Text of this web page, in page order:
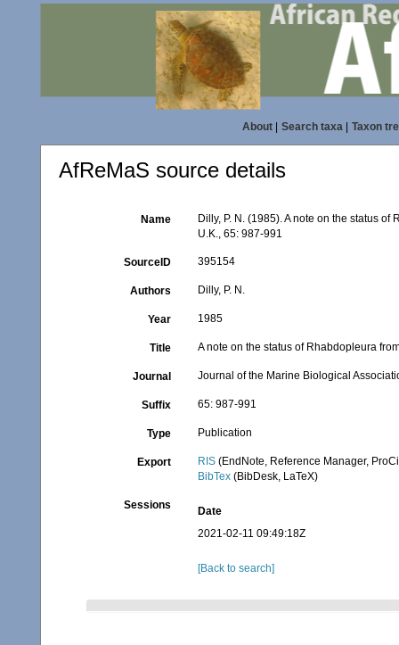
About| Search taxa| Taxon
AfReMaS source details
Name
Dilly, P. N. (1985). A note on the status
U.K., 65: 987-991
SourceID 395154
Authors Dilly, P. N.
Year 1985
Title A note on the status of Rhabdopleura
Journal Journal of the Marine Biological
Suffix 65: 987-991
Type Publication
Export RIS (EndNote, Reference Manager,
BibTex (BibDesk, LaTeX)
Sessions
Date
2021-02-11 09:49:18Z
[Back to search]